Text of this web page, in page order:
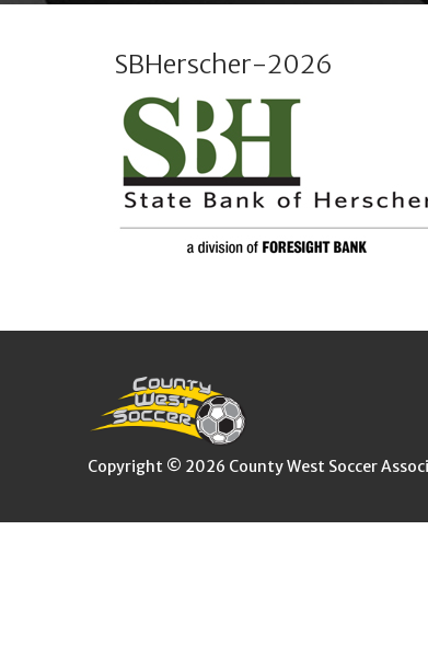
SBHerscher-2026
Copyright © 2026 County West Soccer